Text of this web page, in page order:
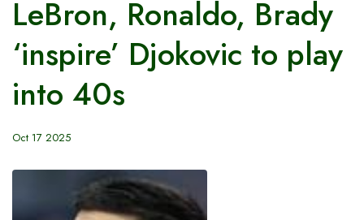
LeBron, Ronaldo, Brady
‘inspire’ Djokovic to play
into 40s
Oct 17 2025